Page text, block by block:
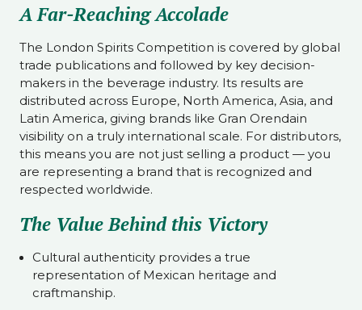
A Far-Reaching Accolade
The London Spirits Competition is covered by global
trade publications and followed by key decision-
makers in the beverage industry. Its results are
distributed across Europe, North America, Asia, and
Latin America, giving brands like Gran Orendain
visibility on a truly international scale. For distributors,
this means you are not just selling a product — you
are representing a brand that is recognized and
respected worldwide.
The Value Behind this Victory
Cultural authenticity provides a true
representation of Mexican heritage and
craftmanship.